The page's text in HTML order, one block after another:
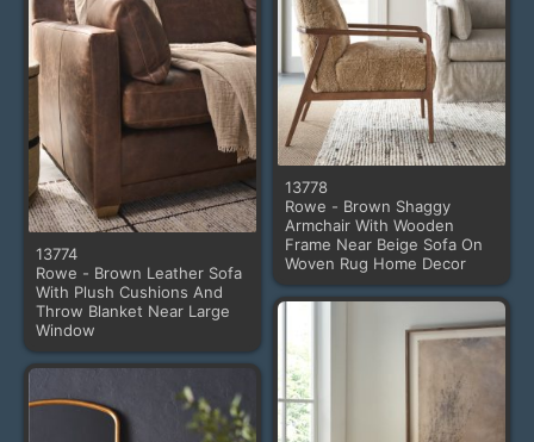
13778
Rowe - Brown Shaggy
Armchair With Wooden
Frame Near Beige Sofa On
Woven Rug Home Decor
13774
Rowe - Brown Leather Sofa
With Plush Cushions And
Throw Blanket Near Large
Window